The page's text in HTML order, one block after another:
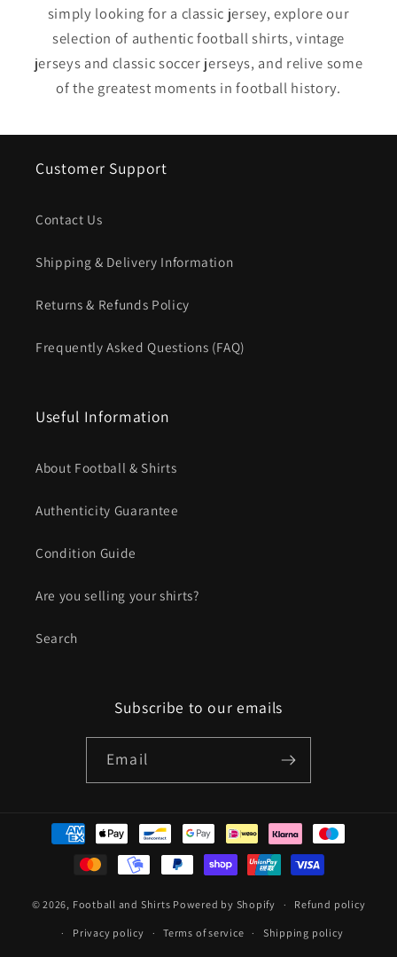
simply looking for a classic jersey, explore our
selection of authentic football shirts, vintage
jerseys and classic soccer jerseys, and relive some
of the greatest moments in football history.
Customer Support
Contact Us
Shipping & Delivery Information
Returns & Refunds Policy
Frequently Asked Questions (FAQ)
Useful Information
About Football & Shirts
Authenticity Guarantee
Condition Guide
Are you selling your shirts?
Search
Subscribe to our emails
Email
Payment
methods
© 2026, Football and Shirts Powered by Shopify Refund policy
Privacy policy Terms of service Shipping policy